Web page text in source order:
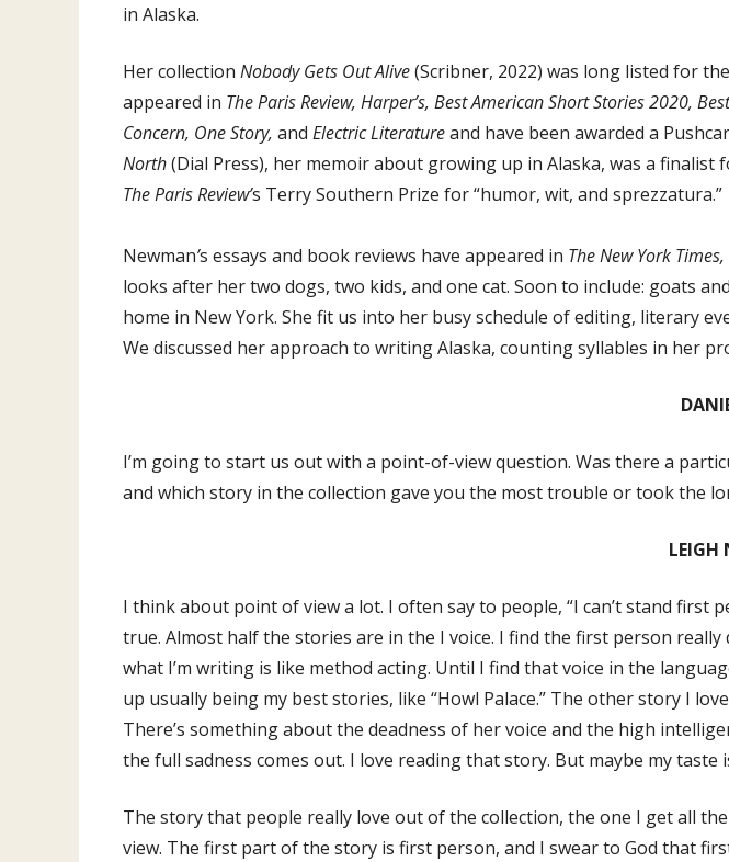
in Alaska.
Her collection Nobody Gets Out Alive(Scribner, 2022) was long listed for
appeared in The Paris Review, Harper’s, Best American Short Stories 2020,
Concern, One Story, and Electric Literatureand have been awarded a
North(Dial Press), her memoir about growing up in Alaska, was a finalist
The Paris Review’s Terry Southern Prize for “humor, wit, and sprezzatura.”
Newman’s essays and book reviews have appeared in The New York
looks after her two dogs, two kids, and one cat. Soon to include: goats
home in New York. She fit us into her busy schedule of editing, literary
We discussed her approach to writing Alaska, counting syllables in her
I’m going to start us out with a point-of-view question. Was there a
and which story in the collection gave you the most trouble or took the
LEIGH
I think about point of view a lot. I often say to people, “I can’t stand first
true. Almost half the stories are in the I voice. I find the first person
what I’m writing is like method acting. Until I find that voice in the
up usually being my best stories, like “Howl Palace.” The other story I
There’s something about the deadness of her voice and the high
the full sadness comes out. I love reading that story. But maybe my
The story that people really love out of the collection, the one I get all
view. The first part of the story is first person, and I swear to God that